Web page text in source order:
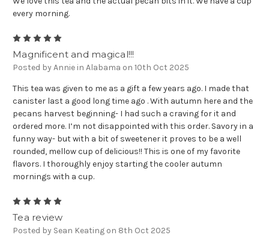
every morning.
Magnificent and magical!!!
Posted by Annie in Alabama on 10th Oct 2025
This tea was given to me as a gift a few years ago. I made that
canister last a good long time ago . With autumn here and the
pecans harvest beginning- I had such a craving for it and
ordered more. I’m not disappointed with this order. Savory in a
funny way- but with a bit of sweetener it proves to be a well
rounded, mellow cup of delicious!! This is one of my favorite
flavors. I thoroughly enjoy starting the cooler autumn
mornings with a cup.
Tea review
Posted by Sean Keating on 8th Oct 2025